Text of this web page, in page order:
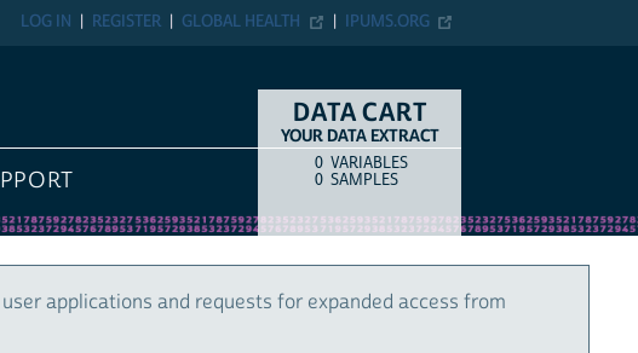
IPUMS.ORG
GLOBAL HEALTH
REGISTER
LOG IN
DATA CART
YOUR DATA EXTRACT
COUNTITEM TYPE
0 VARIABLES
0 SAMPLES
applications and requests for expanded access from